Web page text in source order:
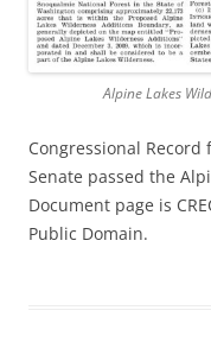
Alpine Lakes
Congressional Record
Senate passed the
Document page is
Public Domain.